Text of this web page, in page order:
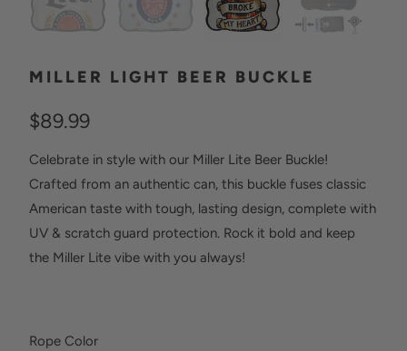
MILLER LIGHT BEER BUCKLE
$89.99
Celebrate in style with our Miller Lite Beer Buckle!
Crafted from an authentic can, this buckle fuses classic
American taste with tough, lasting design, complete with
UV & scratch guard protection. Rock it bold and keep
the Miller Lite vibe with you always!
Rope Color
SWATCH-GUN-METAL
SWATCH-PLATINUM
SWATCH-BRUSHED-NICKEL